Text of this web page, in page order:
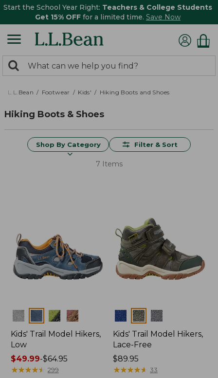
Start the School Year Right: Teachers & College Students
Get 15% OFF for a limited time. Save Now
search
returned.
Search:
L.L.Bean Footwear Kids' Hiking Boots and Shoes
Hiking Boots & Shoes
Shop By Category Filter & Sort
7 Items
Colors
Kids' Trail Model Hikers,
Low
Price
range
$49.99-$64.95
★★★★★
★★★★★ 299
Colors
Kids' Trail Model Hikers,
Lace-Free
Price:
$89.95
$89.95
★★★★★
★★★★★ 33